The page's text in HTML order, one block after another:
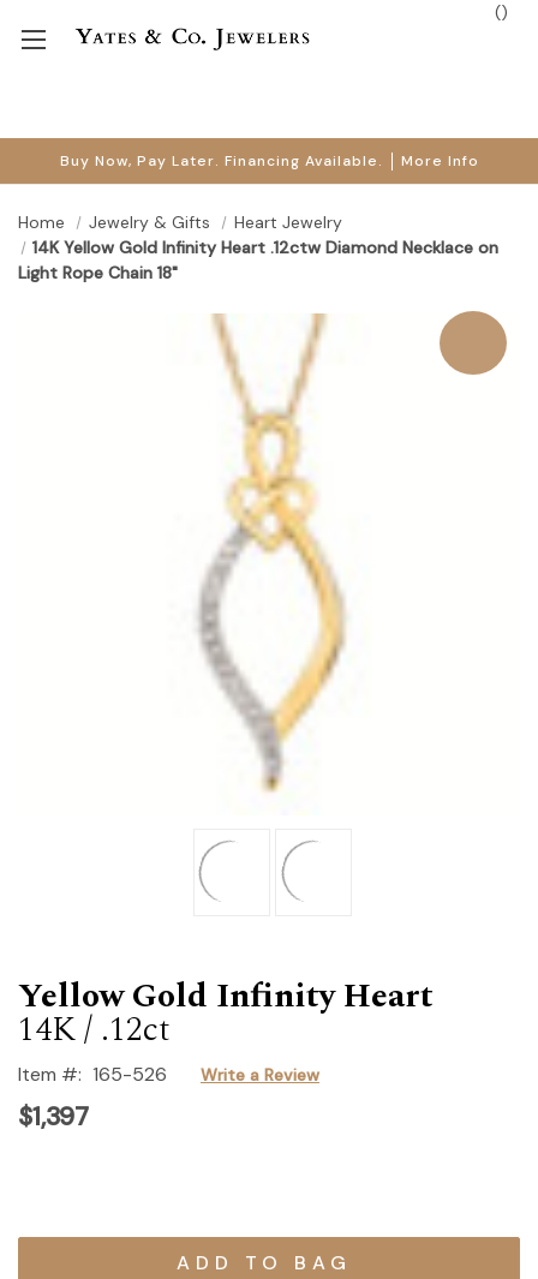
Buy Now, Pay Later. Financing Available. More Info
()
Home Jewelry & Gifts
Heart Jewelry
14K Yellow Gold Infinity Heart .12ctw Diamond Necklace on
Light Rope Chain 18"
Yellow Gold Infinity Heart
14K / .12ct
Item #: 165-526 Write a Review
$1,397
Current